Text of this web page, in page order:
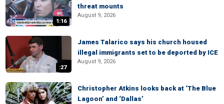
1:16
threat mounts
August 9, 2026
:27
James Talarico says his church housed
illegal immigrants set to be deported by ICE
August 9, 2026
Christopher Atkins looks back at ‘The Blue
Lagoon’ and ‘Dallas’